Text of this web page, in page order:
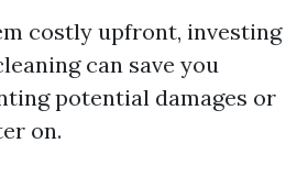
costly upfront, investing
can save you
potential damages or
on.